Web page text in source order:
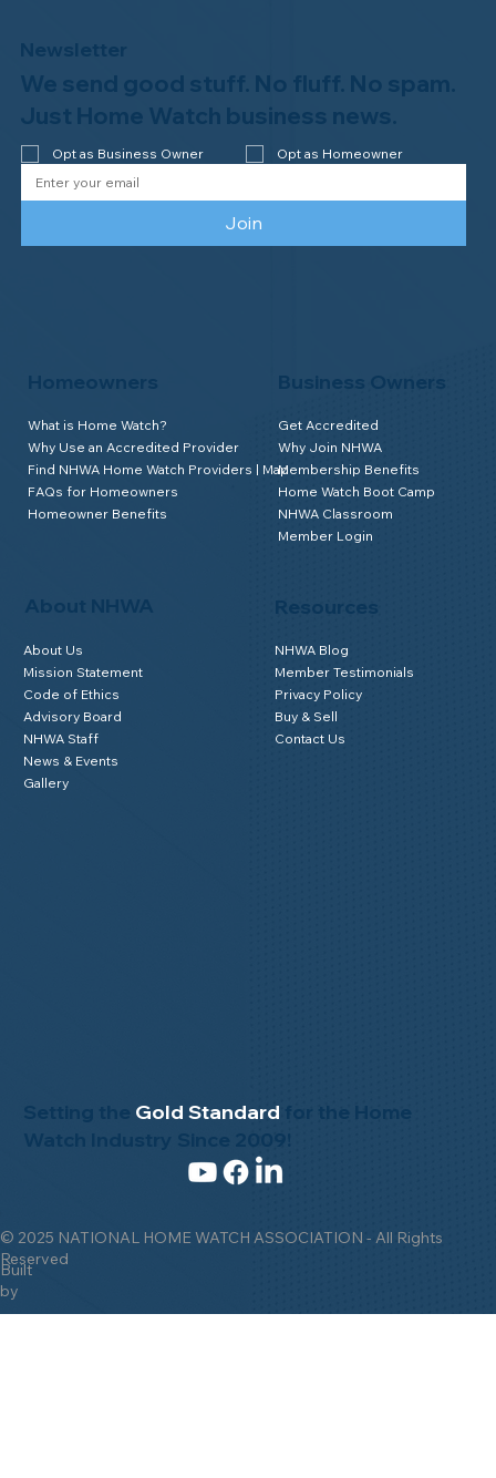
Welcome to the NHWA, Regal 1 Home
Watch of Elmira, NY!
© 2025 NATIONAL HOME WATCH ASSOCIATION - All Rights
Reserved
Built
by
Setting the Gold Standard
About NHWA
About Us
Mission Statement
Code of Ethics
Advisory Board
NHWA Staff
News & Events
Gallery
Homeowners
What is Home Watch?
Why Use an Accredited Provider
Find NHWA Home Watch Providers | Map
FAQs for Homeowners
Homeowner Benefits
Business Owners
Get Accredited
Why Join NHWA
Membership Benefits
Home Watch Boot Camp
NHWA Classroom
Member Login
NHWA Blog
Member Testimonials
Privacy Policy
Buy & Sell
Contact Us
Newsletter
We send good stuff. No fluff. No spam.
Just Home Watch business news.
Opt as Business Owner Opt as Homeowner
Join